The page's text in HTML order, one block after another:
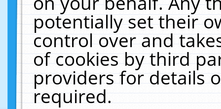
potentially set their
control over and
of cookies by third
providers for details
required.